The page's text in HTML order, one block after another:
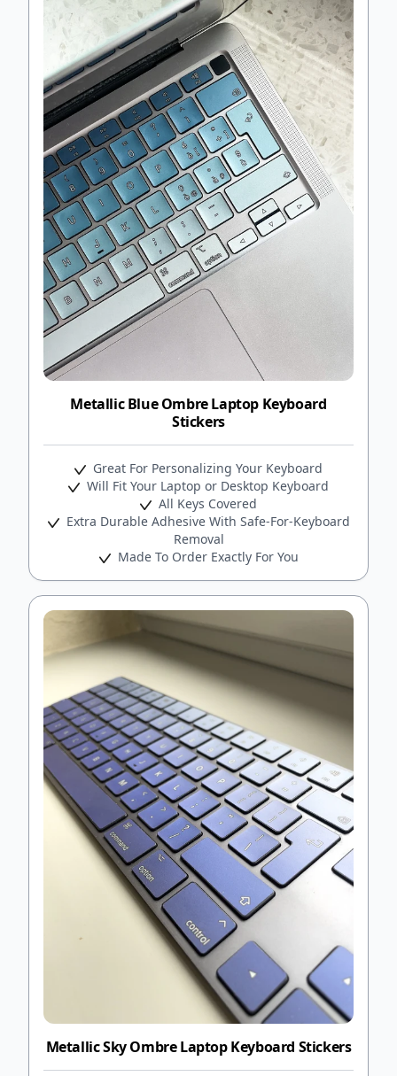
Metallic Blue Ombre Laptop Keyboard
Stickers
Great For Personalizing Your Keyboard
Will Fit Your Laptop or Desktop Keyboard
All Keys Covered
Extra Durable Adhesive With Safe-For-Keyboard
Removal
Made To Order Exactly For You
Metallic Sky Ombre Laptop Keyboard Stickers